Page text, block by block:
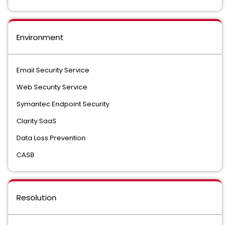
Environment
Email Security Service
Web Security Service
Symantec Endpoint Security
Clarity SaaS
Data Loss Prevention
CASB
Resolution